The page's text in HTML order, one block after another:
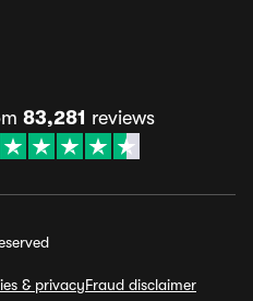
83,281 reviews
& privacyFraud disclaimer